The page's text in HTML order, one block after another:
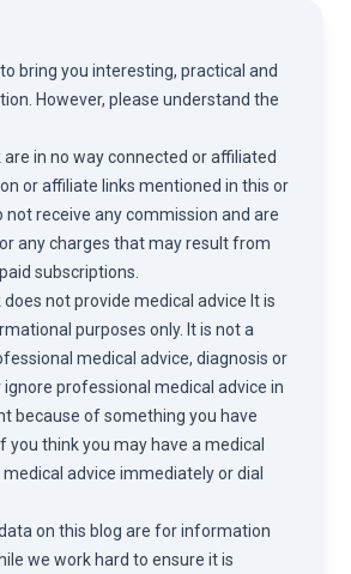
bring you interesting, practical and
However, please understand the
are in no way connected or affiliated
or affiliate links mentioned in this or
not receive any commission and are
any charges that may result from
subscriptions.
not provide medical advice It is
purposes only. It is not a
medical advice, diagnosis or
professional medical advice in
because of something you have
you think you may have a medical
advice immediately or dial
on this blog are for information
we work hard to ensure it is